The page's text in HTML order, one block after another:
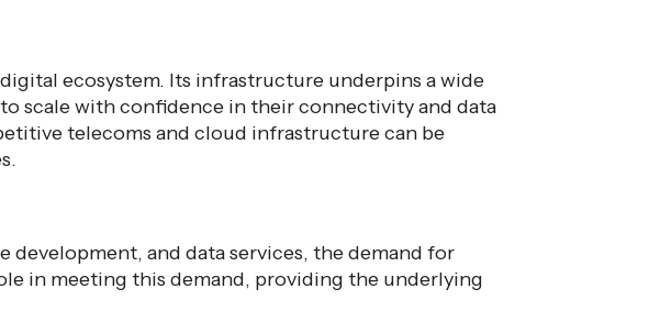
ecosystem. Its infrastructure underpins a wide
scale with confidence in their connectivity and data
telecoms and cloud infrastructure can be
and data services, the demand for
in meeting this demand, providing the underlying